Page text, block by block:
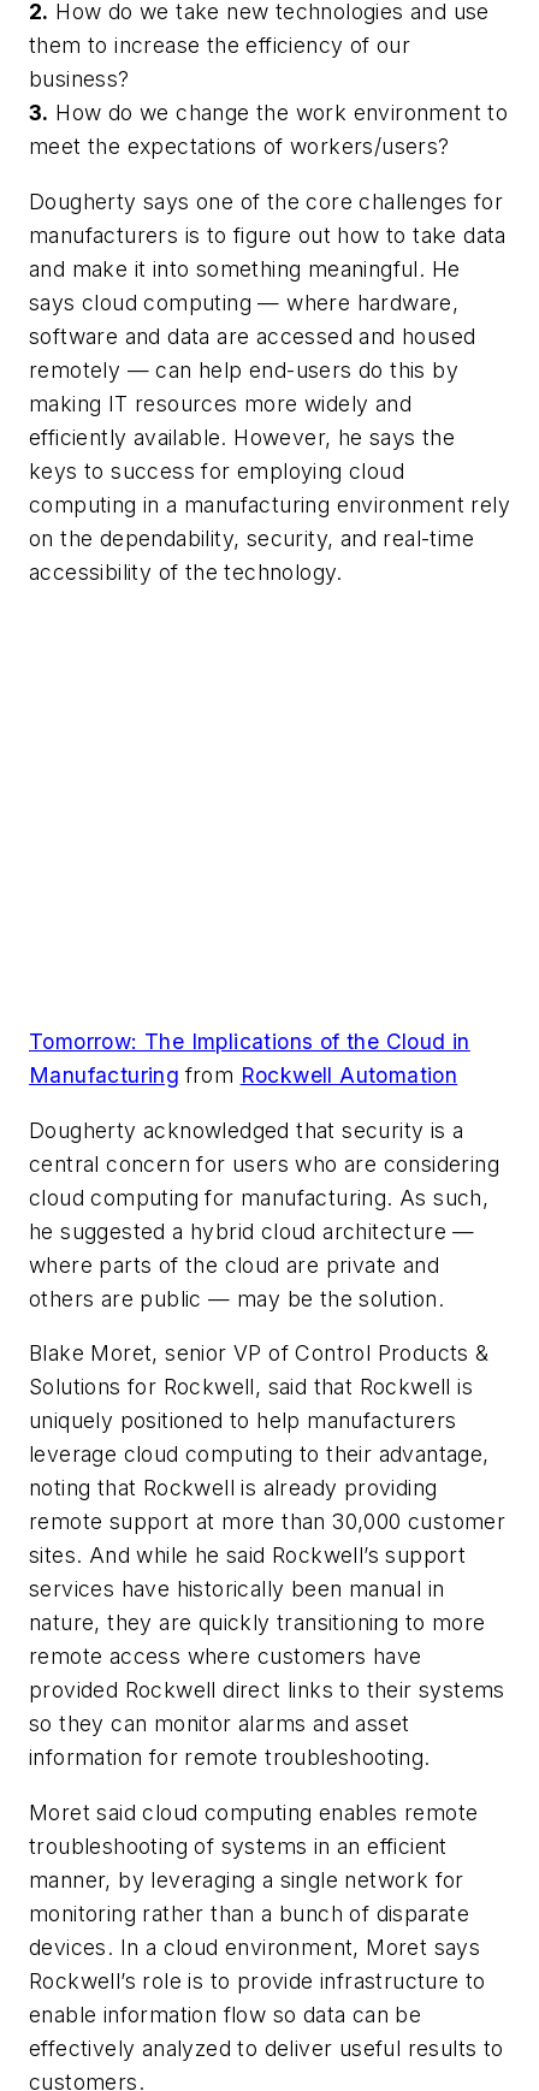
2. How do we take new technologies and use
them to increase the efficiency of our
business?
3. How do we change the work environment to
meet the expectations of workers/users?
Dougherty says one of the core challenges for
manufacturers is to figure out how to take data
and make it into something meaningful. He
says cloud computing — where hardware,
software and data are accessed and housed
remotely — can help end-users do this by
making IT resources more widely and
efficiently available. However, he says the
keys to success for employing cloud
computing in a manufacturing environment rely
on the dependability, security, and real-time
accessibility of the technology.
Tomorrow: The Implications of the Cloud in
Manufacturing from Rockwell Automation
Dougherty acknowledged that security is a
central concern for users who are considering
cloud computing for manufacturing. As such,
he suggested a hybrid cloud architecture —
where parts of the cloud are private and
others are public — may be the solution.
Blake Moret, senior VP of Control Products &
Solutions for Rockwell, said that Rockwell is
uniquely positioned to help manufacturers
leverage cloud computing to their advantage,
noting that Rockwell is already providing
remote support at more than 30,000 customer
sites. And while he said Rockwell’s support
services have historically been manual in
nature, they are quickly transitioning to more
remote access where customers have
provided Rockwell direct links to their systems
so they can monitor alarms and asset
information for remote troubleshooting.
Moret said cloud computing enables remote
troubleshooting of systems in an efficient
manner, by leveraging a single network for
monitoring rather than a bunch of disparate
devices. In a cloud environment, Moret says
Rockwell’s role is to provide infrastructure to
enable information flow so data can be
effectively analyzed to deliver useful results to
customers.